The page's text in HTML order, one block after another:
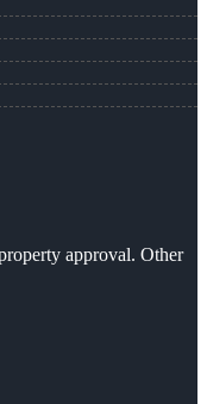
approval. Other